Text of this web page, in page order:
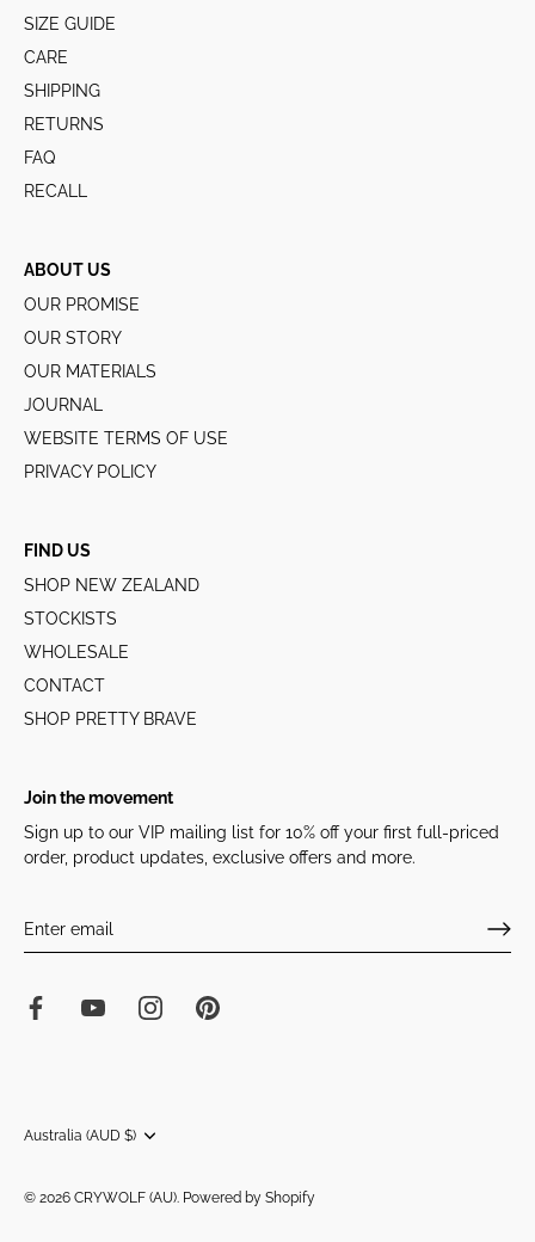
SIZE GUIDE
CARE
SHIPPING
RETURNS
FAQ
RECALL
ABOUT US
OUR PROMISE
OUR STORY
OUR MATERIALS
JOURNAL
WEBSITE TERMS OF USE
PRIVACY POLICY
FIND US
SHOP NEW ZEALAND
STOCKISTS
WHOLESALE
CONTACT
SHOP PRETTY BRAVE
Join the movement
Sign up to our VIP mailing list for 10% off your first full-priced
order, product updates, exclusive offers and more.
Currency
Australia (AUD $)
© 2026 CRYWOLF (AU). Powered by Shopify